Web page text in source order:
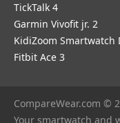
TickTalk 4
Garmin Vivofit jr. 2
KidiZoom Smartwatch
Fitbit Ace 3
CompareWear.com ©
Your smartwatch and